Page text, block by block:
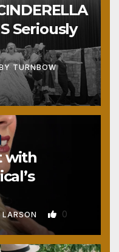
Seriously
TURNBOW
with
0